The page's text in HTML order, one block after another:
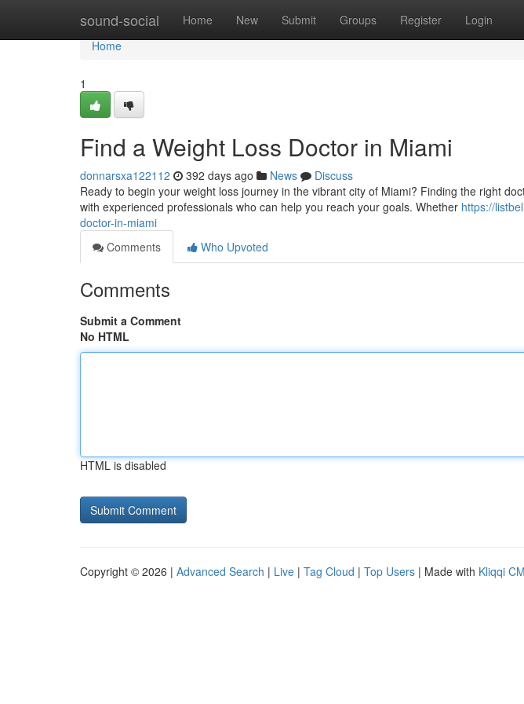
sound-social Home New Submit Groups Register Login
Home
Home
1
Find a Weight Loss Doctor in Miami
donnarsxa122112 392 days ago News
Discuss
Ready to begin your weight loss journey in the vibrant city of Miami? Finding the right
with experienced professionals who can help you reach your goals. Whether https://
doctor-in-miami
Comments
Who Upvoted
Comments
Submit a Comment
No HTML
HTML is disabled
Copyright © 2026 | Advanced Search | Live | Tag Cloud | Top Users | Made with Kliqqi